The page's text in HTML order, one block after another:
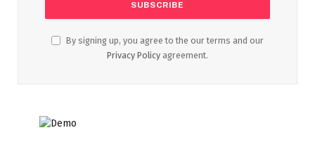
By signing up, you agree to the our terms and our
Privacy Policy agreement.